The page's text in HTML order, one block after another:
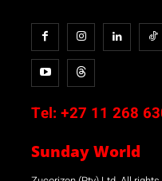
Tel: +27 11 268
Sunday World